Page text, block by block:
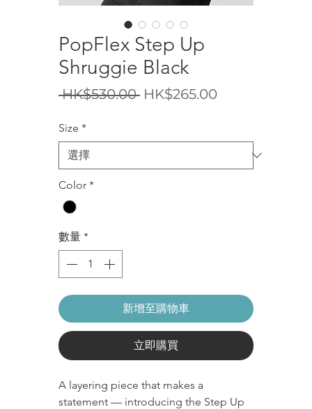
PopFlex Step Up
Shruggie Black
HK$530.00 一HK$265.00促
Size *
Color *
數量 *
新增至購物車
立即購買
A layering piece that makes a
statement — introducing the Step Up